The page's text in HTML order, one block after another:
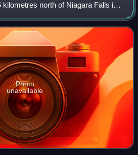
kilometres north of Niagara Falls in
the-Lake, Ontario, Canada. It is
to the south and
Photo
unavailable